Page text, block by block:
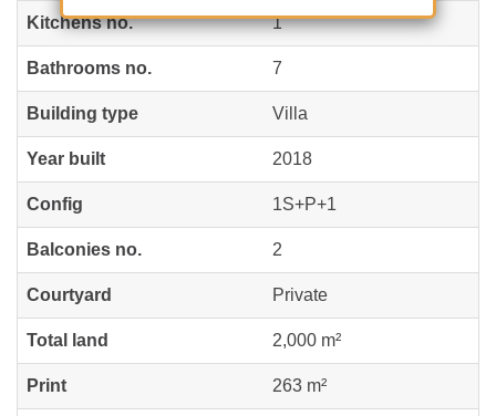
Kitchens no. 1
Bathrooms no. 7
Building type Villa
Year built 2018
Config 1S+P+1
Balconies no. 2
Courtyard Private
Total land 2,000 m²
Print 263 m²